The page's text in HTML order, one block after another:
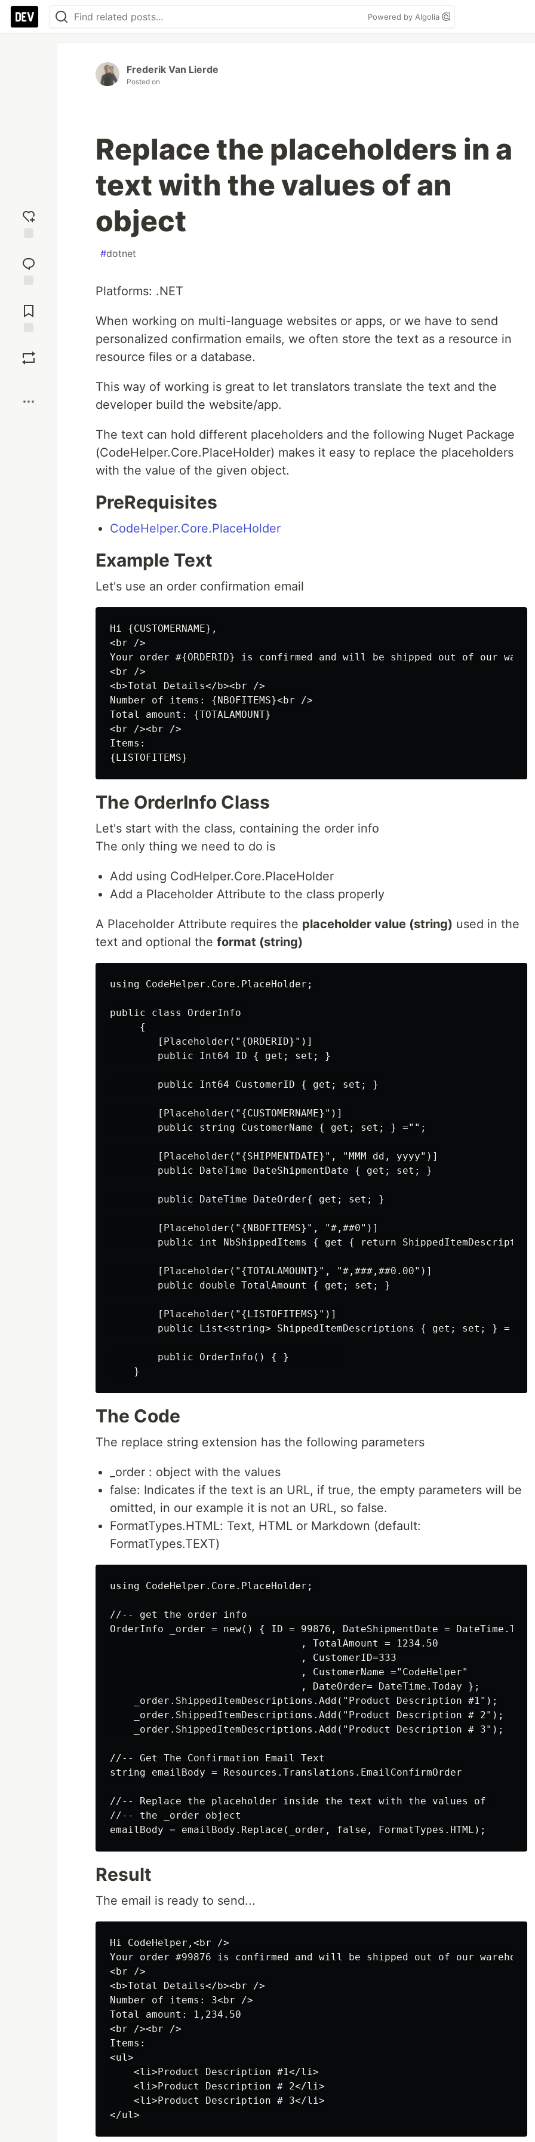
Powered by Algolia
reaction
Comments
Frederik Van Lierde
Posted on
Replace the placeholders in a
text with the values of an
object
#dotnet
Platforms: .NET
When working on multi-language websites or apps, or we have to send
personalized confirmation emails, we often store the text as a resource in
resource files or a database.
This way of working is great to let translators translate the text and the
developer build the website/app.
The text can hold different placeholders and the following Nuget Package
(CodeHelper.Core.PlaceHolder) makes it easy to replace the placeholders
with the value of the given object.
PreRequisites
CodeHelper.Core.PlaceHolder
Example Text
Let's use an order confirmation email
Hi {CUSTOMERNAME},
<br />
Your order #{ORDERID} is confirmed and will be shipped out of our
<br />
<b>Total Details</b><br />
Number of items: {NBOFITEMS}<br />
Total amount: {TOTALAMOUNT}
<br /><br />
Items:
The OrderInfo Class
Let's start with the class, containing the order info
The only thing we need to do is
Add using CodHelper.Core.PlaceHolder
Add a Placeholder Attribute to the class properly
A Placeholder Attribute requires the placeholder value (string) used in the
text and optional the format (string)
using CodeHelper.Core.PlaceHolder;
public class OrderInfo
     {
        [Placeholder("{ORDERID}")]
        public Int64 ID { get; set; }
        public Int64 CustomerID { get; set; }
        [Placeholder("{CUSTOMERNAME}")]
        public string CustomerName { get; set; } ="";
        [Placeholder("{SHIPMENTDATE}", "MMM dd, yyyy")]
        public DateTime DateShipmentDate { get; set; }
        public DateTime DateOrder{ get; set; }
        [Placeholder("{NBOFITEMS}", "#,##0")]
public int NbShippedItems { get { return
        [Placeholder("{TOTALAMOUNT}", "#,###,##0.00")]
        public double TotalAmount { get; set; }
        [Placeholder("{LISTOFITEMS}")]
public List<string> ShippedItemDescriptions { get; set; } =
        public OrderInfo() { }
The Code
The replace string extension has the following parameters
_order : object with the values
false: Indicates if the text is an URL, if true, the empty parameters will be
omitted, in our example it is not an URL, so false.
FormatTypes.HTML: Text, HTML or Markdown (default:
FormatTypes.TEXT)
using CodeHelper.Core.PlaceHolder;
//-- get the order info
OrderInfo _order = new() { ID = 99876, DateShipmentDate =
                                , TotalAmount = 1234.50
                                , CustomerID=333
                                , CustomerName ="CodeHelper"
                                , DateOrder= DateTime.Today };
    _order.ShippedItemDescriptions.Add("Product Description #1");
    _order.ShippedItemDescriptions.Add("Product Description # 2");
    _order.ShippedItemDescriptions.Add("Product Description # 3");
//-- Get The Confirmation Email Text
string emailBody = Resources.Translations.EmailConfirmOrder
//-- Replace the placeholder inside the text with the values of
//-- the _order object
Result
The email is ready to send...
Hi CodeHelper,<br />
Your order #99876 is confirmed and will be shipped out of our warehouse
<br />
<b>Total Details</b><br />
Number of items: 3<br />
Total amount: 1,234.50
<br /><br />
Items:
<ul>
    <li>Product Description #1</li>
    <li>Product Description # 2</li>
    <li>Product Description # 3</li>